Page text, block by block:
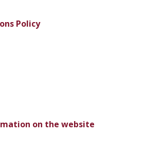
Policy
on the website